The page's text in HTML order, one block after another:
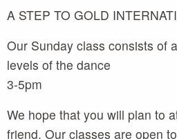
A STEP TO GOLD
Our Sunday class consists of
levels of the dance
3-5pm
We hope that you will plan to
friend. Our classes are open